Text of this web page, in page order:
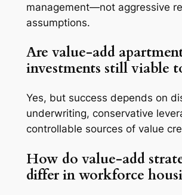
management—not aggressive
assumptions.
Are value-add
investments still viable
Yes, but success depends on
underwriting, conservative
controllable sources of value
How do value-add
differ in workforce